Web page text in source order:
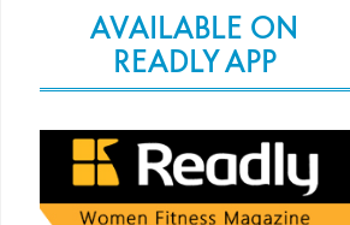
AVAILABLE ON
READLY APP